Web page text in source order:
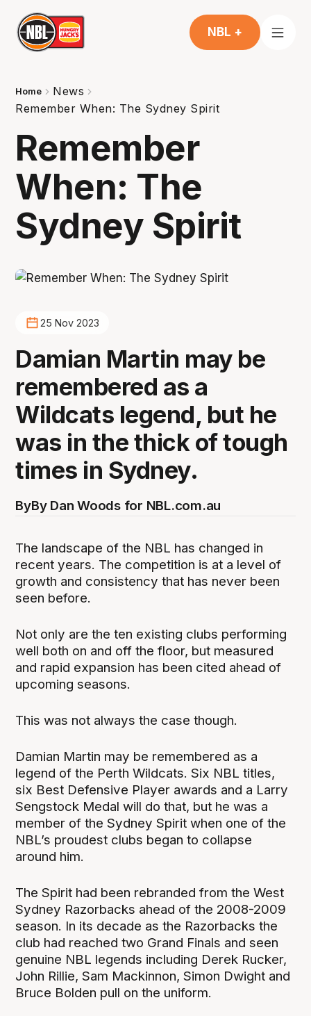
NBL +
Home
News
Remember When: The Sydney Spirit
Remember
When: The
Sydney Spirit
25 Nov 2023
Damian Martin may be
remembered as a
Wildcats legend, but he
was in the thick of tough
times in Sydney.
ByBy Dan Woods for NBL.com.au
The landscape of the NBL has changed in
recent years. The competition is at a level of
growth and consistency that has never been
seen before.
Not only are the ten existing clubs performing
well both on and off the floor, but measured
and rapid expansion has been cited ahead of
upcoming seasons.
This was not always the case though.
Damian Martin may be remembered as a
legend of the Perth Wildcats. Six NBL titles,
six Best Defensive Player awards and a Larry
Sengstock Medal will do that, but he was a
member of the Sydney Spirit when one of the
NBL’s proudest clubs began to collapse
around him.
The Spirit had been rebranded from the West
Sydney Razorbacks ahead of the 2008-2009
season. In its decade as the Razorbacks the
club had reached two Grand Finals and seen
genuine NBL legends including Derek Rucker,
John Rillie, Sam Mackinnon, Simon Dwight and
Bruce Bolden pull on the uniform.